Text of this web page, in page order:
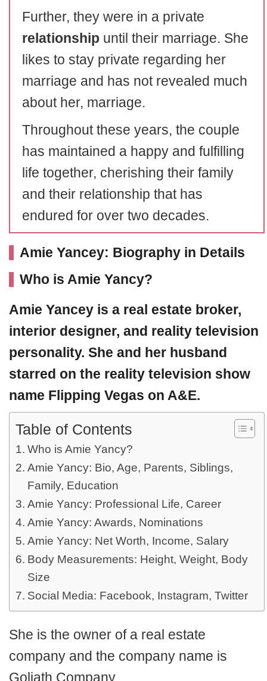
Further, they were in a private
relationship until their marriage. She
likes to stay private regarding her
marriage and has not revealed much
about her, marriage.
Throughout these years, the couple
has maintained a happy and fulfilling
life together, cherishing their family
and their relationship that has
endured for over two decades.
Amie Yancey: Biography in Details
Who is Amie Yancy?
Amie Yancey is a real estate broker,
interior designer, and reality television
personality. She and her husband
starred on the reality television show
name Flipping Vegas on A&E.
Table of Contents
Who is Amie Yancy?
Amie Yancy: Bio, Age, Parents, Siblings,
Family, Education
Amie Yancy: Professional Life, Career
Amie Yancy: Awards, Nominations
Amie Yancy: Net Worth, Income, Salary
Body Measurements: Height, Weight, Body
Size
Social Media: Facebook, Instagram, Twitter
She is the owner of a real estate
company and the company name is
Goliath Company.